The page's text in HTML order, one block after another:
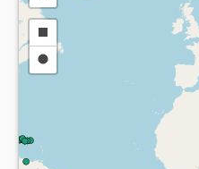
Draw
a
Draw